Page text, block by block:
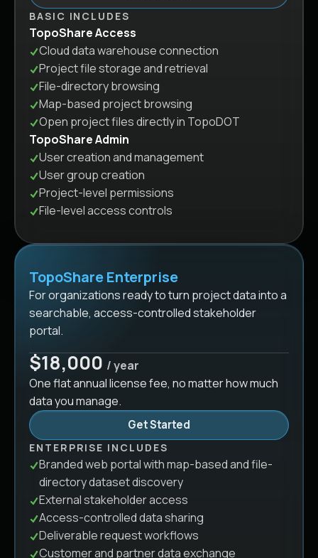
BASIC INCLUDES
TopoShare Access
Cloud data warehouse connection
Project file storage and retrieval
File-directory browsing
Map-based project browsing
Open project files directly in TopoDOT
TopoShare Admin
User creation and management
User group creation
Project-level permissions
File-level access controls
TopoShare Enterprise
For organizations ready to turn project data into a
searchable, access-controlled stakeholder
portal.
$18,000 / year
One flat annual license fee, no matter how much
data you manage.
Get Started
ENTERPRISE INCLUDES
Branded web portal with map-based and file-
directory dataset discovery
External stakeholder access
Access-controlled data sharing
Deliverable request workflows
Customer and partner data exchange